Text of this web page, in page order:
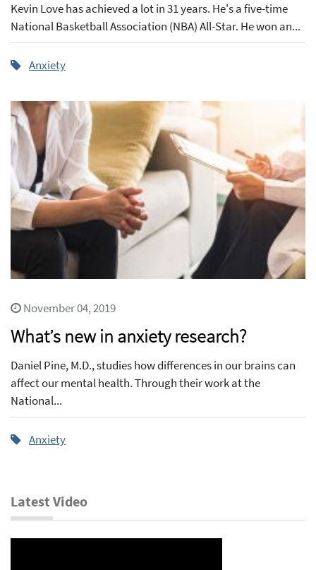
Kevin Love has achieved a lot in 31 years. He's a five-time
National Basketball Association (NBA) All-Star. He won an...
Anxiety
November 04, 2019
What’s new in anxiety research?
Daniel Pine, M.D., studies how differences in our brains can
affect our mental health. Through their work at the
National...
Anxiety
Latest Video